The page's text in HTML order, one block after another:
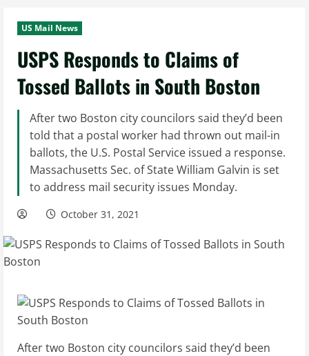
US Mail News
USPS Responds to Claims of
Tossed Ballots in South Boston
After two Boston city councilors said they’d been
told that a postal worker had thrown out mail-in
ballots, the U.S. Postal Service issued a response.
Massachusetts Sec. of State William Galvin is set
to address mail security issues Monday.
October 31, 2021
After two Boston city councilors said they’d been